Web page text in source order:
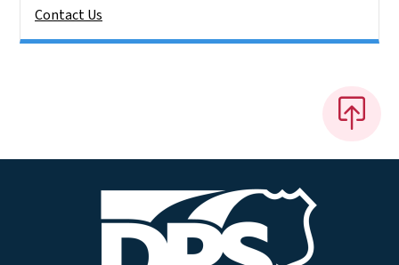
Contact Us